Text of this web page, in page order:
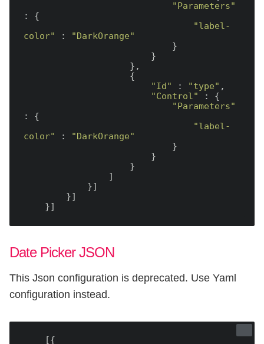
"Parameters"
: {
"label-
color" :
"DarkOrange"
"Id" : "type" ,
"Control" : {
"Parameters"
: {
"label-
color" :
"DarkOrange"
Date Picker JSON
This Json configuration is deprecated. Use Yaml
configuration instead.